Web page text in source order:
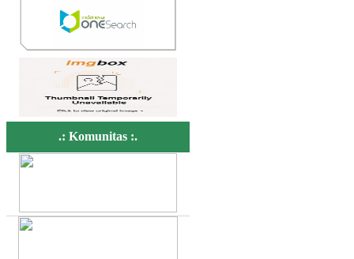
.: Komunitas :.